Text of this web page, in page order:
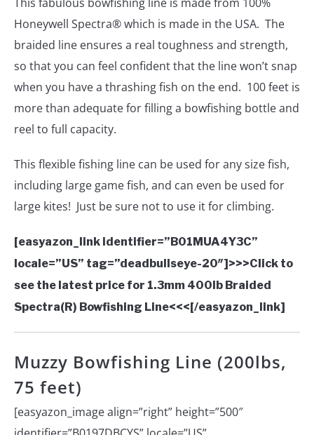
Honeywell Spectra® which is made in the USA. The
braided line ensures a real toughness and strength,
so that you can feel confident that the line won’t snap
when you have a thrashing fish on the end. 100 feet is
more than adequate for filling a bowfishing bottle and
reel to full capacity.
This flexible fishing line can be used for any size fish,
including large game fish, and can even be used for
large kites! Just be sure not to use it for climbing.
[easyazon_link identifier=”B01MUA4Y3C”
locale=”US” tag=”deadbullseye-20″]>>>Click to
see the latest price for 1.3mm 400lb Braided
Spectra(R) Bowfishing Line<<<[/easyazon_link]
Muzzy Bowfishing Line (200lbs,
75 feet)
[easyazon_image align=”right” height=”500″